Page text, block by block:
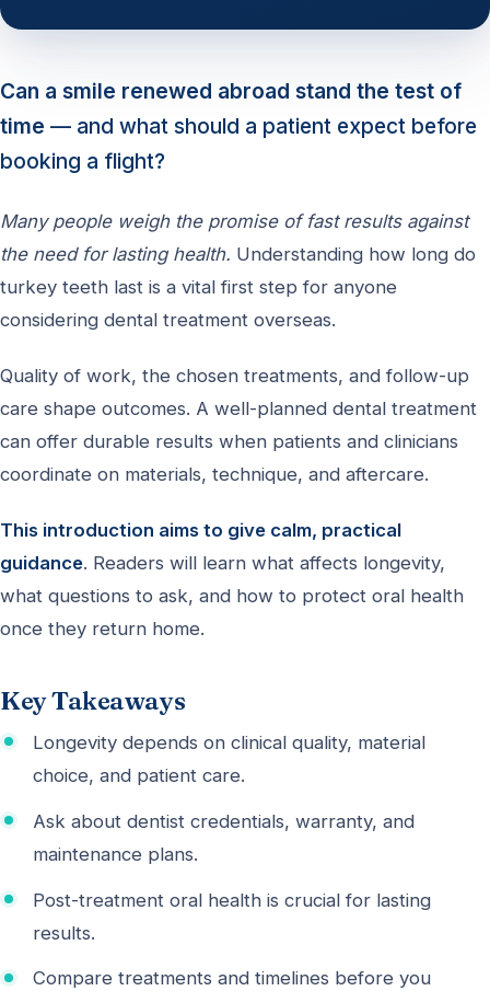
Can a smile renewed abroad stand the test of
time — and what should a patient expect before
booking a flight?
Many people weigh the promise of fast results against
the need for lasting health. Understanding how long do
turkey teeth last is a vital first step for anyone
considering dental treatment overseas.
Quality of work, the chosen treatments, and follow-up
care shape outcomes. A well-planned dental treatment
can offer durable results when patients and clinicians
coordinate on materials, technique, and aftercare.
This introduction aims to give calm, practical
guidance. Readers will learn what affects longevity,
what questions to ask, and how to protect oral health
once they return home.
Key Takeaways
Longevity depends on clinical quality, material
choice, and patient care.
Ask about dentist credentials, warranty, and
maintenance plans.
Post-treatment oral health is crucial for lasting
results.
Compare treatments and timelines before you